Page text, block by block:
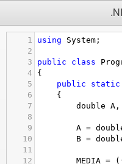
1 using System ;
2
3
public class
4
{
5
public static
6
{
7
double A ,
8
9
A =
10
B =
11
12
MEDIA =